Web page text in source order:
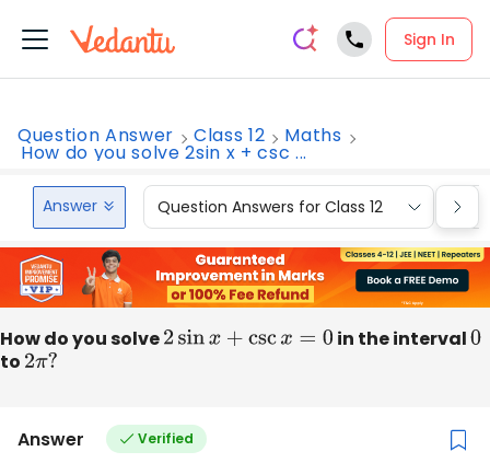
Sign In
Question Answer Class 12 Maths
How do you solve 2sin x + csc ...
Answer Question Answers for Class 12
How do you solve2 sinx+ cscx=0 in the interval0
to 2π?
Answer Verified